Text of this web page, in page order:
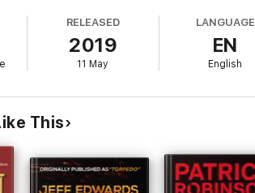
RELEASED
2019
11 May
LANGUAGE
EN
English
This